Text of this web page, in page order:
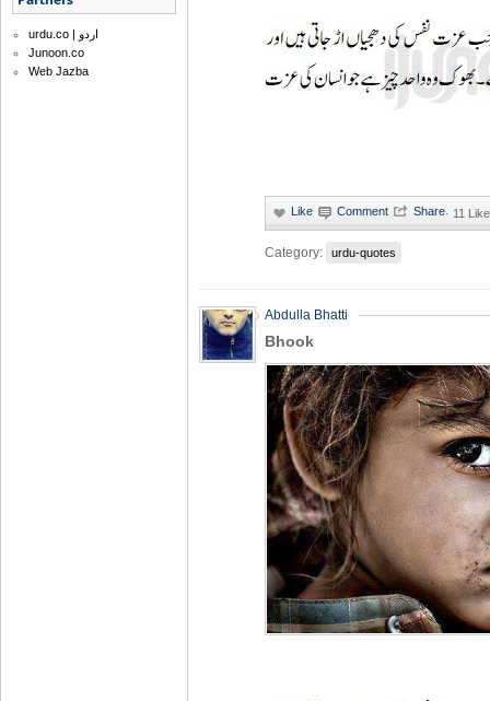
urdu.co | اردو
Junoon.co
Web Jazba
· 11
Category: urdu-quotes
Abdulla Bhatti
Bhook